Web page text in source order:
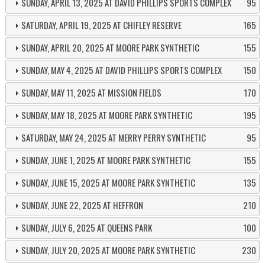
SUNDAY, APRIL 13, 2025 AT DAVID PHILLIPS SPORTS COMPLEX
95
SATURDAY, APRIL 19, 2025 AT CHIFLEY RESERVE
165
SUNDAY, APRIL 20, 2025 AT MOORE PARK SYNTHETIC
155
SUNDAY, MAY 4, 2025 AT DAVID PHILLIPS SPORTS COMPLEX
150
SUNDAY, MAY 11, 2025 AT MISSION FIELDS
170
SUNDAY, MAY 18, 2025 AT MOORE PARK SYNTHETIC
195
SATURDAY, MAY 24, 2025 AT MERRY PERRY SYNTHETIC
95
SUNDAY, JUNE 1, 2025 AT MOORE PARK SYNTHETIC
155
SUNDAY, JUNE 15, 2025 AT MOORE PARK SYNTHETIC
135
SUNDAY, JUNE 22, 2025 AT HEFFRON
210
SUNDAY, JULY 6, 2025 AT QUEENS PARK
100
SUNDAY, JULY 20, 2025 AT MOORE PARK SYNTHETIC
230